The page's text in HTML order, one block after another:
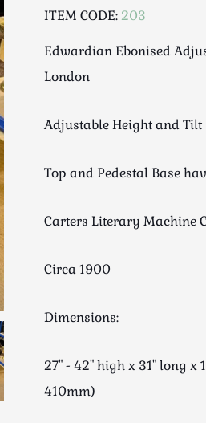
ITEM CODE: 203
Edwardian Ebonised
London
Adjustable Height and Tilt
Top and Pedestal Base
Carters Literary Machine
Circa 1900
Dimensions:
27" - 42" high x 31" long x
410mm)